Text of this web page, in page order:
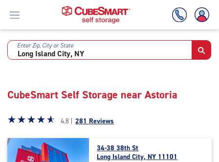
Skip
Enter Zip, City or State
CubeSmart Self Storage near Astoria
Star
4.8
out
☆☆☆☆☆
★★★★★ 4.8 | 281 Reviews
34-38 38th St
Long Island City, NY 11101